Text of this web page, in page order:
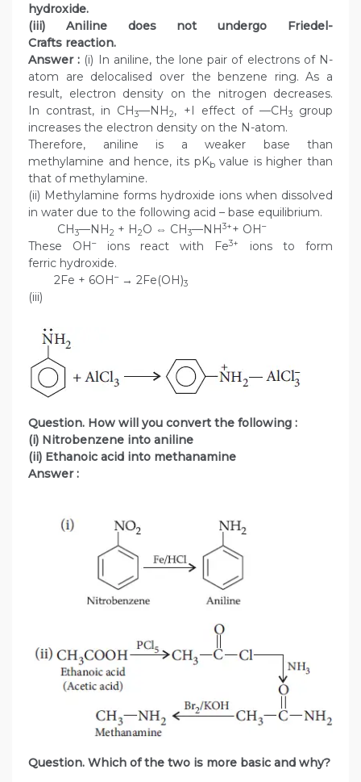
hydroxide.
(iii) Aniline does not undergo Friedel-
Crafts reaction.
Answer : (i) In aniline, the lone pair of electrons of N-
atom are delocalised over the benzene ring. As a
result, electron density on the nitrogen decreases.
In contrast, in CH3—NH2, +I effect of —CH3group
increases the electron density on the N-atom.
Therefore, aniline is a weaker base than
methylamine and hence, its pKbvalue is higher than
that of methylamine.
(ii) Methylamine forms hydroxide ions when dissolved
in water due to the following acid – base equilibrium.
CH3—NH2 + H2O ⇔ CH3—NH3++ OH–
These OH–ions react with Fe3+
ions to form
ferric hydroxide.
2Fe + 6OH–→ 2Fe(OH)3
(iii)
Question. How will you convert the following :
(i) Nitrobenzene into aniline
(ii) Ethanoic acid into methanamine
Answer :
Question. Which of the two is more basic and why?